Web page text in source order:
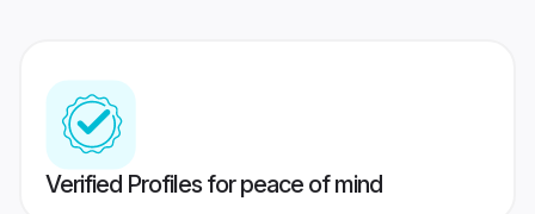
Verified Profiles for peace of mind